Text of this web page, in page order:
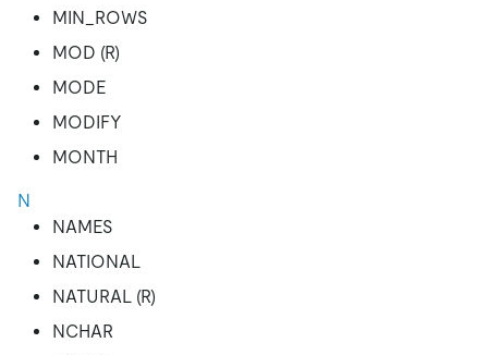
MIN_ROWS
MOD (R)
MODE
MODIFY
MONTH
N
NAMES
NATIONAL
NATURAL (R)
NCHAR